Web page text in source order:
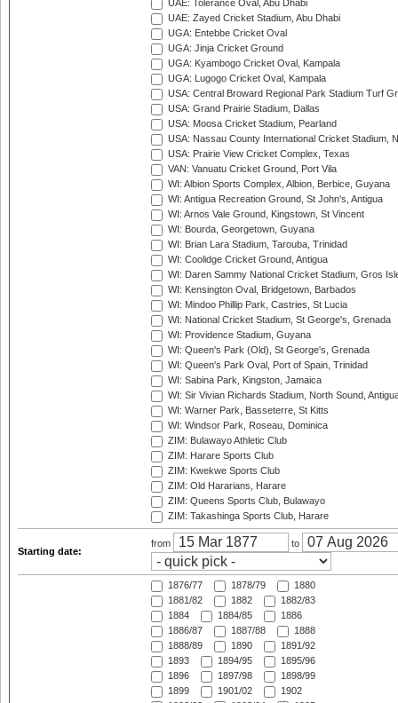
UAE: Tolerance Oval, Abu Dhabi
UAE: Zayed Cricket Stadium, Abu Dhabi
UGA: Entebbe Cricket Oval
UGA: Jinja Cricket Ground
UGA: Kyambogo Cricket Oval, Kampala
UGA: Lugogo Cricket Oval, Kampala
USA: Central Broward Regional Park Stadium Turf
USA: Grand Prairie Stadium, Dallas
USA: Moosa Cricket Stadium, Pearland
USA: Nassau County International Cricket Stadium,
USA: Prairie View Cricket Complex, Texas
VAN: Vanuatu Cricket Ground, Port Vila
WI: Albion Sports Complex, Albion, Berbice, Guyana
WI: Antigua Recreation Ground, St John's, Antigua
WI: Arnos Vale Ground, Kingstown, St Vincent
WI: Bourda, Georgetown, Guyana
WI: Brian Lara Stadium, Tarouba, Trinidad
WI: Coolidge Cricket Ground, Antigua
WI: Daren Sammy National Cricket Stadium, Gros
WI: Kensington Oval, Bridgetown, Barbados
WI: Mindoo Phillip Park, Castries, St Lucia
WI: National Cricket Stadium, St George's, Grenada
WI: Providence Stadium, Guyana
WI: Queen's Park (Old), St George's, Grenada
WI: Queen's Park Oval, Port of Spain, Trinidad
WI: Sabina Park, Kingston, Jamaica
WI: Sir Vivian Richards Stadium, North Sound,
WI: Warner Park, Basseterre, St Kitts
WI: Windsor Park, Roseau, Dominica
ZIM: Bulawayo Athletic Club
ZIM: Harare Sports Club
ZIM: Kwekwe Sports Club
ZIM: Old Hararians, Harare
ZIM: Queens Sports Club, Bulawayo
ZIM: Takashinga Sports Club, Harare
Starting date:
from to
1876/77 1878/79
1880
1881/82
1882
1882/83
1884
1884/85
1886
1886/87
1887/88
1888
1888/89
1890
1891/92
1893
1894/95
1895/96
1896
1897/98
1898/99
1899
1901/02
1902